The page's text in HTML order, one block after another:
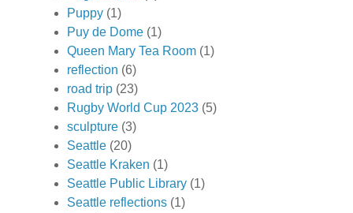
Puppy (1)
Puy de Dome (1)
Queen Mary Tea Room (1)
reflection (6)
road trip (23)
Rugby World Cup 2023 (5)
sculpture (3)
Seattle (20)
Seattle Kraken (1)
Seattle Public Library (1)
Seattle reflections (1)